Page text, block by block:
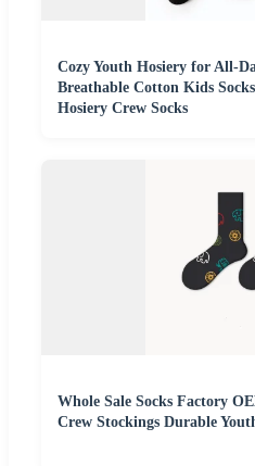
Cozy Youth Hosiery for All-
Breathable Cotton Kids
Hosiery Crew Socks
Whole Sale Socks Factory
Crew Stockings Durable